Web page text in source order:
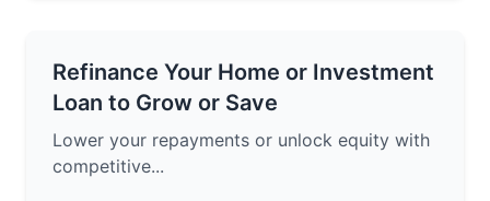
Refinance Your Home or Investment
Loan to Grow or Save
Lower your repayments or unlock equity with
competitive...